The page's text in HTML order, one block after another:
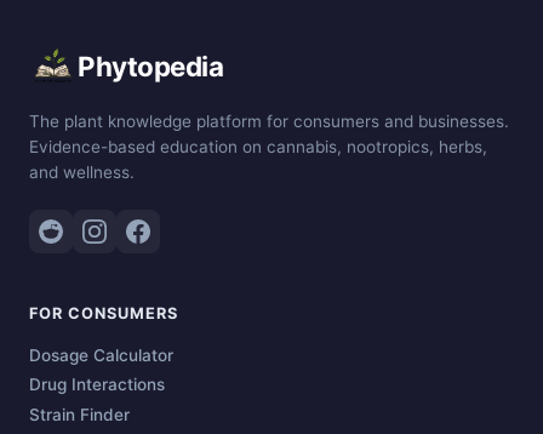
Phytopedia
The plant knowledge platform for consumers and businesses.
Evidence-based education on cannabis, nootropics, herbs,
and wellness.
FOR CONSUMERS
Dosage Calculator
Drug Interactions
Strain Finder